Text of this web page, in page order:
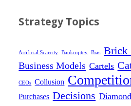
Strategy Topics
Artificial Scarcity Bankruptcy Bias Brick
Business Models Cartels
CEOs Collusion
Purchases Decisions